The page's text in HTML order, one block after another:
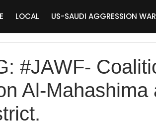
LOCAL US-SAUDI AGGRESSION WAR
#JAWF-
Al-Mahashima